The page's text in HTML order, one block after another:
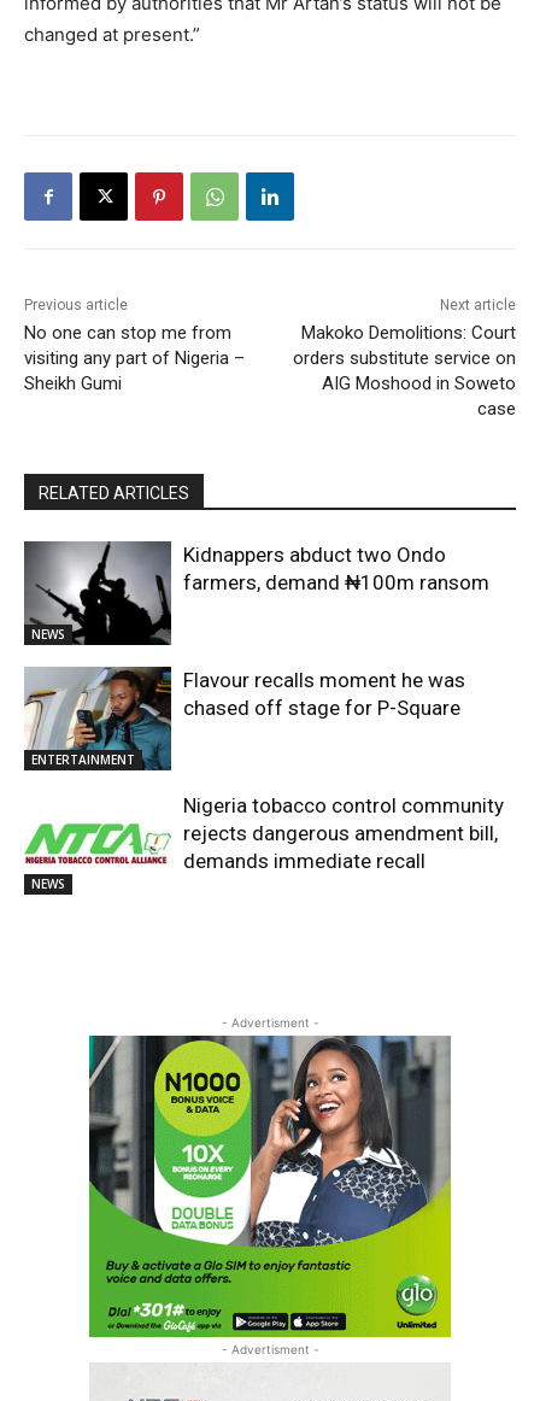
changed at present.”
Previous article
No one can stop me from
visiting any part of Nigeria –
Sheikh Gumi
Next article
Makoko Demolitions: Court
orders substitute service on
AIG Moshood in Soweto
case
RELATED ARTICLES
NEWS
Kidnappers abduct two Ondo
farmers, demand ₦100m ransom
ENTERTAINMENT
Flavour recalls moment he was
chased off stage for P-Square
NEWS
Nigeria tobacco control community
rejects dangerous amendment bill,
demands immediate recall
- Advertisment -
- Advertisment -